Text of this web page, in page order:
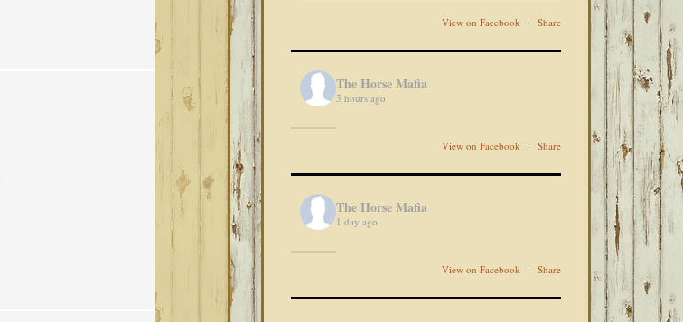
View on Facebook · Share
The Horse Mafia
5 hours ago
View on Facebook · Share
The Horse Mafia
1 day ago
View on Facebook · Share